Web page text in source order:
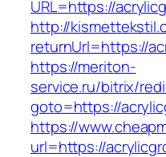
URL=https://
http://
returnUrl=https://
https://meriton-
service.ru/bitrix/
goto=https://
https://
url=https://